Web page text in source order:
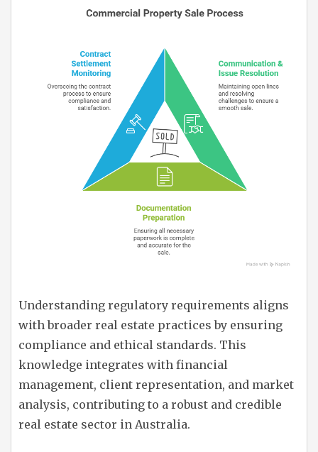
Understanding regulatory requirements aligns
with broader real estate practices by ensuring
compliance and ethical standards. This
knowledge integrates with financial
management, client representation, and market
analysis, contributing to a robust and credible
real estate sector in Australia.